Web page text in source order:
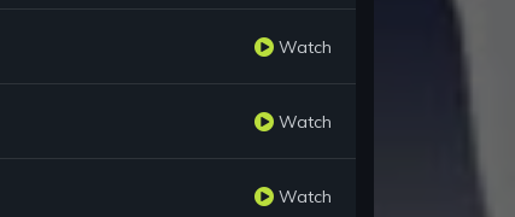
Watch
Watch
Watch